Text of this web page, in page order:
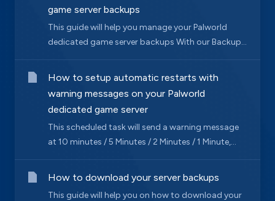
game server backups
This guide will help you manage your Palworld
dedicated game server backups With our Backup...
How to setup automatic restarts with
warning messages on your Palworld
dedicated game server
This scheduled task will send a warning message
at 10 minutes / 5 Minutes / 2 Minutes / 1 Minute,...
How to download your server backups
This guide will help you on how to download your